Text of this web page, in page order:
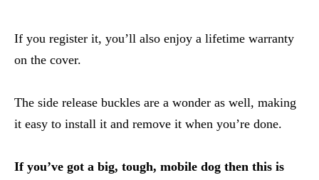
If you register it, you’ll also enjoy a lifetime warranty
on the cover.
The side release buckles are a wonder as well, making
it easy to install it and remove it when you’re done.
If you’ve got a big, tough, mobile dog then this is